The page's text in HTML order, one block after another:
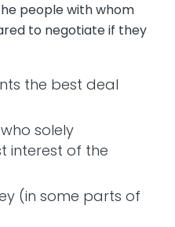
people with whom
to negotiate if they
the best deal
solely
interest of the
(in some parts of